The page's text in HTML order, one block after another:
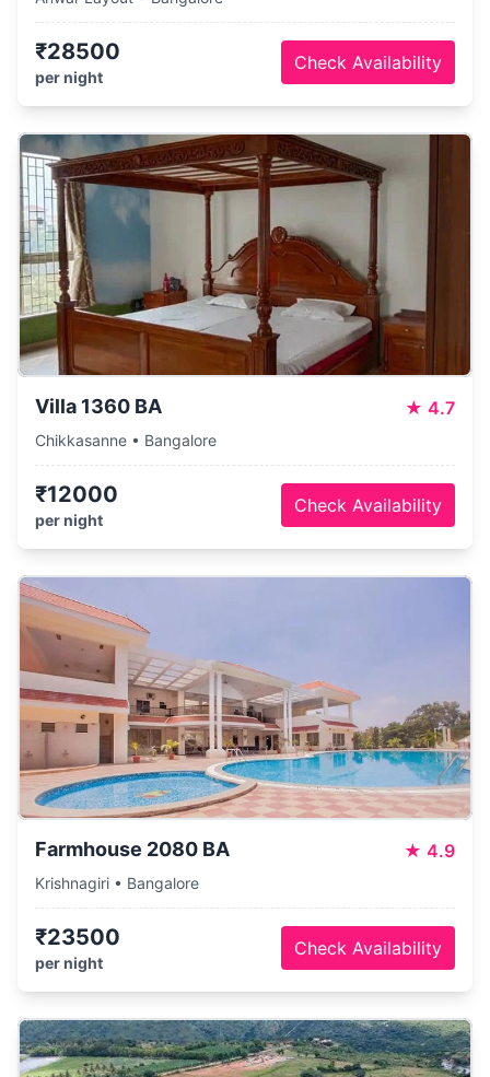
₹28500
per night
Check Availability
Villa 1360 BA ★ 4.7
Chikkasanne • Bangalore
₹12000
per night
Check Availability
Farmhouse 2080 BA ★ 4.9
Krishnagiri • Bangalore
₹23500
per night
Check Availability